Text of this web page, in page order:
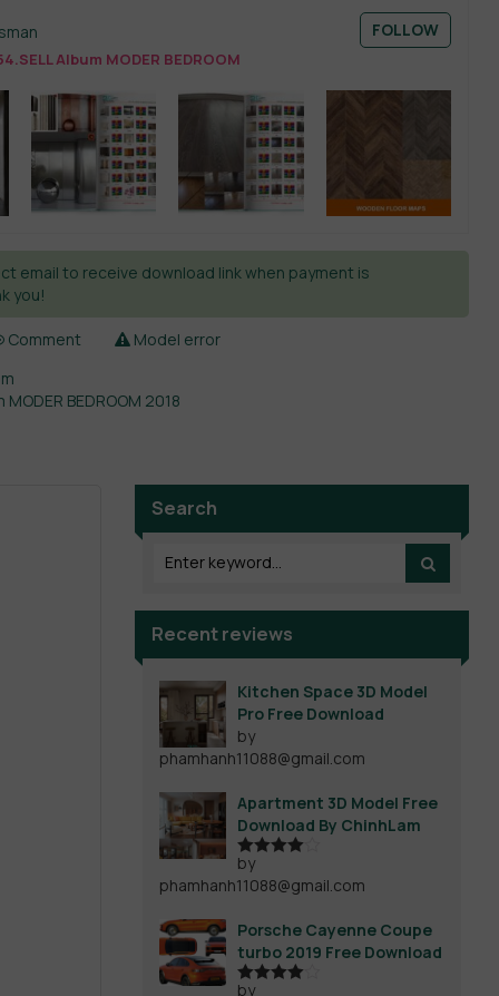
Album MODER BEDROOM
FOLLOW
email to receive download link when payment is
you!
Comment
Model error
MODER BEDROOM 2018
Search
Recent reviews
Kitchen Space 3D Model
Pro Free Download
by
phamhanh11088@gmail.com
Apartment 3D Model Free
Download By ChinhLam
Rated
out of 5
by
phamhanh11088@gmail.com
Porsche Cayenne Coupe
turbo 2019 Free Download
by